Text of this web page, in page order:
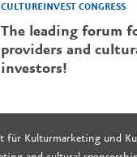
CULTUREINVEST CONGRESS
The leading forum
providers and
investors!
für Kulturmarketing und